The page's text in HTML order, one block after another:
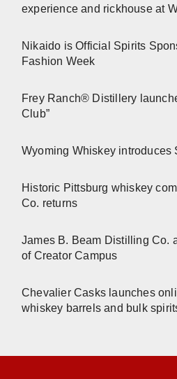
experience and rickhouse at
Nikaido is Official Spirits
Fashion Week
Frey Ranch® Distillery
Club”
Wyoming Whiskey introduces
Historic Pittsburg whiskey
Co. returns
James B. Beam Distilling Co.
of Creator Campus
Chevalier Casks launches
whiskey barrels and bulk